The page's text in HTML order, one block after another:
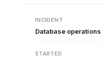
Database